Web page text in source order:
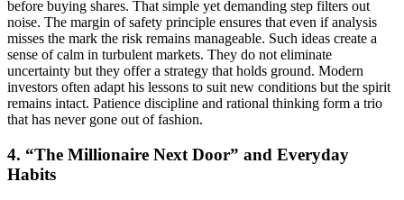
before buying shares. That simple yet demanding step filters out
noise. The margin of safety principle ensures that even if analysis
misses the mark the risk remains manageable. Such ideas create a
sense of calm in turbulent markets. They do not eliminate
uncertainty but they offer a strategy that holds ground. Modern
investors often adapt his lessons to suit new conditions but the spirit
remains intact. Patience discipline and rational thinking form a trio
that has never gone out of fashion.
4. “The Millionaire Next Door” and Everyday
Habits